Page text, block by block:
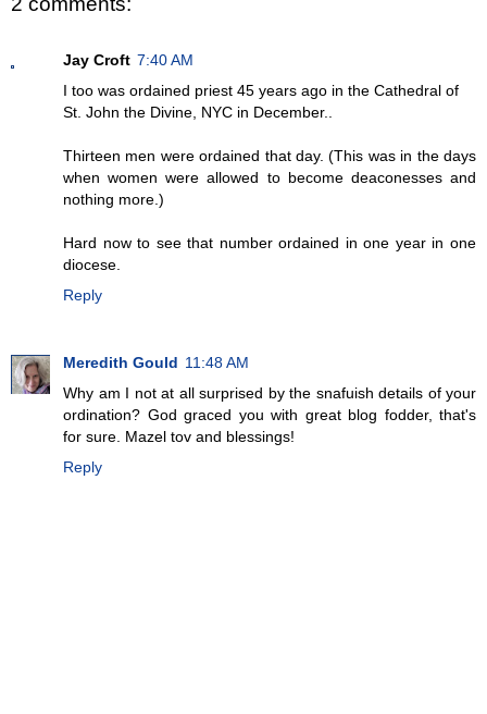
Jay Croft 7:40 AM
I too was ordained priest 45 years ago in the Cathedral of
St. John the Divine, NYC in December..
Thirteen men were ordained that day. (This was in the days
when women were allowed to become deaconesses and
nothing more.)
Hard now to see that number ordained in one year in one
diocese.
Reply
Meredith Gould 11:48 AM
Why am I not at all surprised by the snafuish details of your
ordination? God graced you with great blog fodder, that's
for sure. Mazel tov and blessings!
Reply